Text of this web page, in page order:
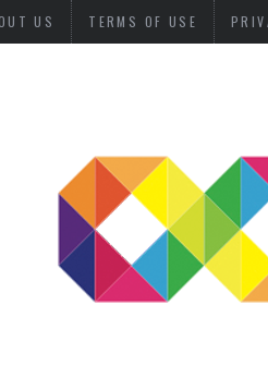
US TERMS OF USE